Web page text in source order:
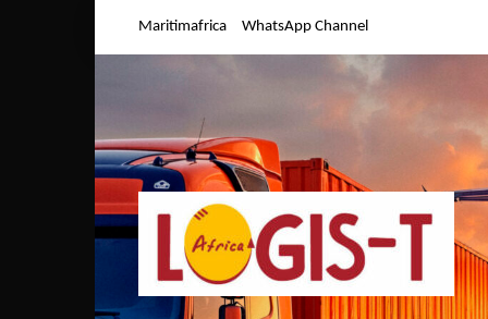
Maritimafrica WhatsApp Channel